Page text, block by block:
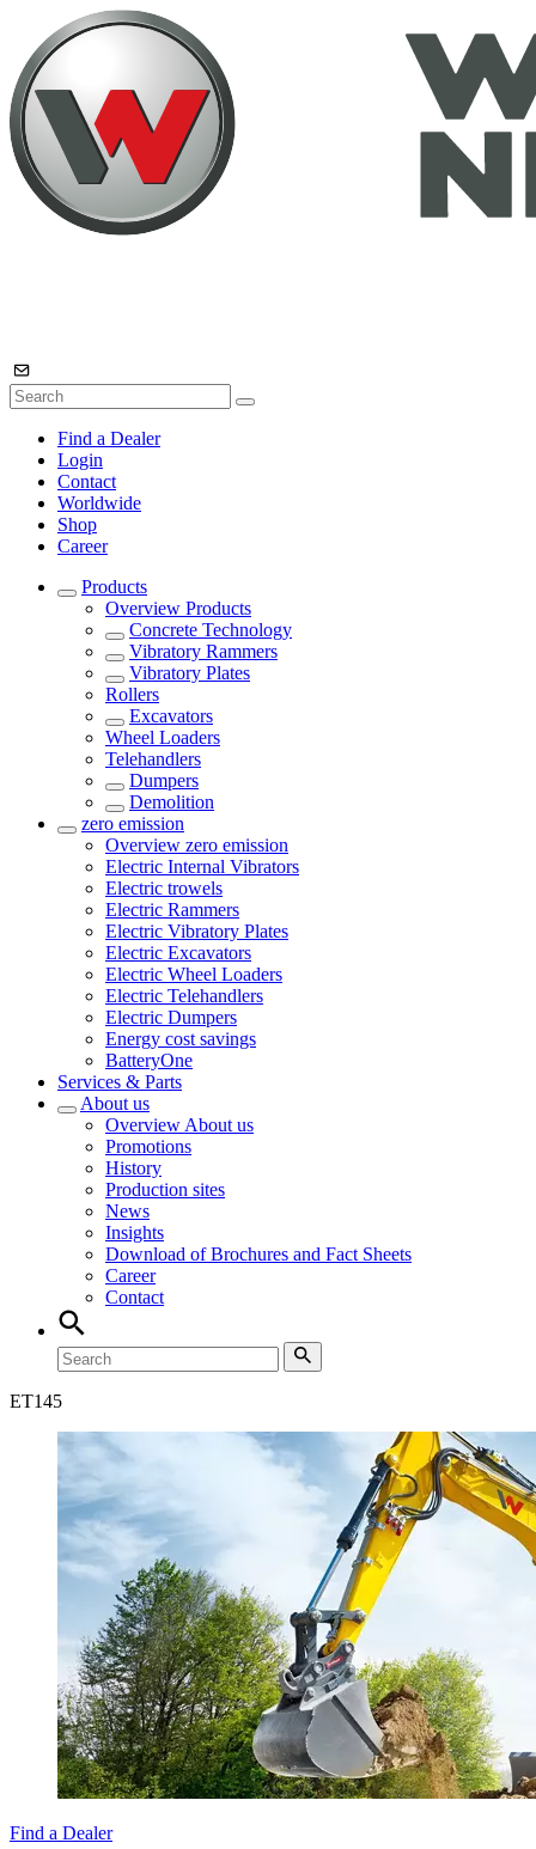
Find a Dealer
Login
Contact
Worldwide
Shop
Career
Products
Overview Products
Concrete Technology
Vibratory Rammers
Vibratory Plates
Rollers
Excavators
Wheel Loaders
Telehandlers
Dumpers
Demolition
zero emission
Overview zero emission
Electric Internal Vibrators
Electric trowels
Electric Rammers
Electric Vibratory Plates
Electric Excavators
Electric Wheel Loaders
Electric Telehandlers
Electric Dumpers
Energy cost savings
BatteryOne
Services & Parts
About us
Overview About us
Promotions
History
Production sites
News
Insights
Download of Brochures and Fact Sheets
Career
Contact
ET145
Find a Dealer